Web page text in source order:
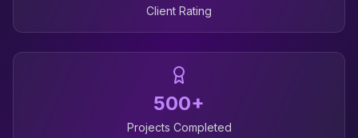
Client Rating
500+
Projects Completed